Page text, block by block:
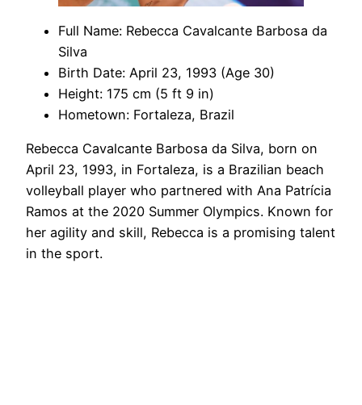
Full Name: Rebecca Cavalcante Barbosa da
Silva
Birth Date: April 23, 1993 (Age 30)
Height: 175 cm (5 ft 9 in)
Hometown: Fortaleza, Brazil
Rebecca Cavalcante Barbosa da Silva, born on
April 23, 1993, in Fortaleza, is a Brazilian beach
volleyball player who partnered with Ana Patrícia
Ramos at the 2020 Summer Olympics. Known for
her agility and skill, Rebecca is a promising talent
in the sport.